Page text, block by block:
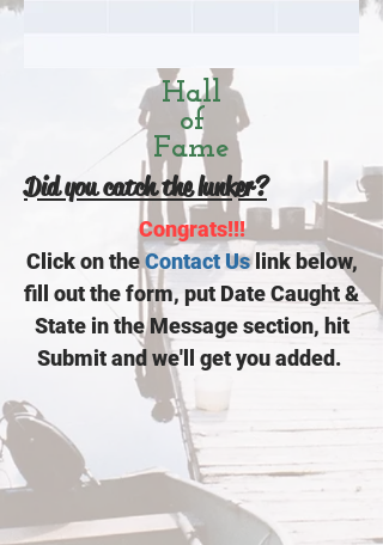
Hall
of
Fame
Did you catch the lunker?
Congrats!!!
Click on theContact Uslink below,
fill out the form, put Date Caught &
State in the Message section, hit
Submit and we'll get you added.